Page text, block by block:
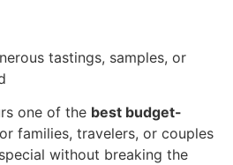
tastings, samples, or
one of the best budget-
families, travelers, or couples
without breaking the